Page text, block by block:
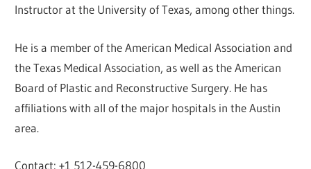
Instructor at the University of Texas, among other things.
He is a member of the American Medical Association and
the Texas Medical Association, as well as the American
Board of Plastic and Reconstructive Surgery. He has
affiliations with all of the major hospitals in the Austin
area.
Contact: +1 512-459-6800